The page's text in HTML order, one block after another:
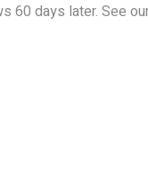
60 days later. See